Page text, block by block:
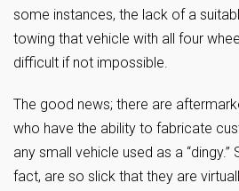
some instances, the lack of a
towing that vehicle with all four
difficult if not impossible.
The good news; there are
who have the ability to fabricate
any small vehicle used as a “dingy.”
fact, are so slick that they are